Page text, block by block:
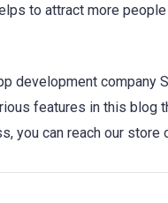
to attract more
development
features in this
you can reach our store